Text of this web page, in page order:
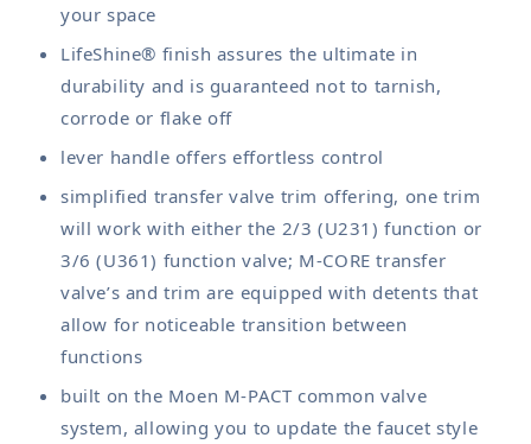
your space
LifeShine® finish assures the ultimate in
durability and is guaranteed not to tarnish,
corrode or flake off
lever handle offers effortless control
simplified transfer valve trim offering, one trim
will work with either the 2/3 (U231) function or
3/6 (U361) function valve; M-CORE transfer
valve’s and trim are equipped with detents that
allow for noticeable transition between
functions
built on the Moen M-PACT common valve
system, allowing you to update the faucet style